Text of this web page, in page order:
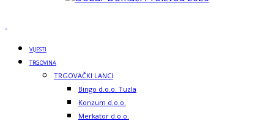
VIJESTI
TRGOVINA
TRGOVAČKI LANCI
Bingo d.o.o. Tuzla
Konzum d.o.o.
Merkator d.o.o.